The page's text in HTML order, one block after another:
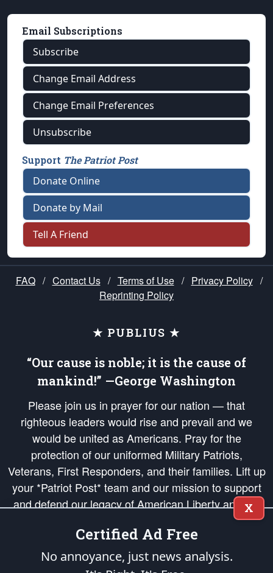
Email Subscriptions
Subscribe
Change Email Address
Change Email Preferences
Unsubscribe
Support The Patriot Post
Donate Online
Donate by Mail
Tell A Friend
FAQ / Contact Us / Terms of Use / Privacy Policy /
Reprinting Policy
★ PUBLIUS ★
“Our cause is noble; it is the cause of
mankind!” —George Washington
Please join us in prayer for our nation — that
righteous leaders would rise and prevail and we
would be united as Americans. Pray for the
protection of our uniformed Military Patriots,
Veterans, First Responders, and their families. Lift up
your *Patriot Post* team and our mission to support
and defend our legacy of American Liberty and our
Republic's Founding Principles, in order that the fires
of freedom would be ignited in the hearts and minds
of our countrymen.
X
Certified Ad Free
No annoyance, just news analysis.